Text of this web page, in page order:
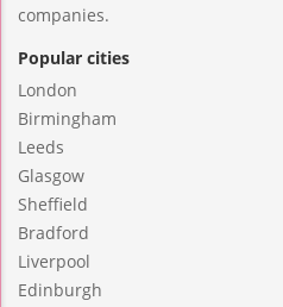
companies.
Popular cities
London
Birmingham
Leeds
Glasgow
Sheffield
Bradford
Liverpool
Edinburgh